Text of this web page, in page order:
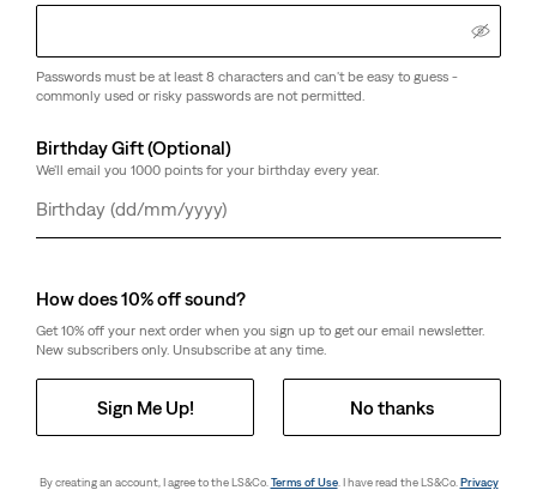
Passwords must be at least 8 characters and can't be easy to guess -
commonly used or risky passwords are not permitted.
Birthday Gift (Optional)
We'll email you 1000 points for your birthday every year.
Day
Month
Year
How does 10% off sound?
Get 10% off your next order when you sign up to get our email newsletter.
New subscribers only. Unsubscribe at any time.
Sign Me Up! No thanks
By creating an account, I agree to the LS&Co. Terms of Use. I have read the LS&Co. Privacy